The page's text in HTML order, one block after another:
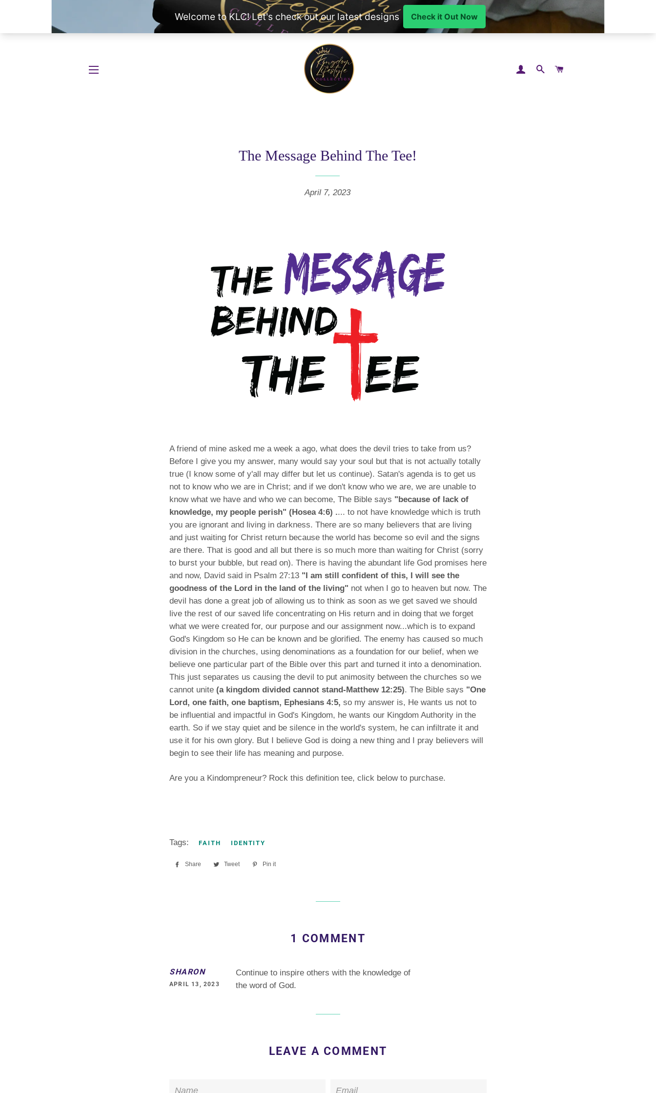
LOG INSEARCH
The Message Behind The Tee!
April 7, 2023
A friend of mine asked me a week a ago, what does the devil tries to take from us?
Before I give you my answer, many would say your soul but that is not actually totally
true (I know some of y'all may differ but let us continue). Satan's agenda is to get us
not to know who we are in Christ; and if we don't know who we are, we are unable to
know what we have and who we can become, The Bible says "because of lack of
knowledge, my people perish" (Hosea 4:6) .... to not have knowledge which is truth
you are ignorant and living in darkness. There are so many believers that are living
and just waiting for Christ return because the world has become so evil and the signs
are there. That is good and all but there is so much more than waiting for Christ (sorry
to burst your bubble, but read on). There is having the abundant life God promises here
and now, David said in Psalm 27:13 "I am still confident of this, I will see the
goodness of the Lord in the land of the living" not when I go to heaven but now. The
devil has done a great job of allowing us to think as soon as we get saved we should
live the rest of our saved life concentrating on His return and in doing that we forget
what we were created for, our purpose and our assignment now...which is to expand
God's Kingdom so He can be known and be glorified. The enemy has caused so much
division in the churches, using denominations as a foundation for our belief, when we
believe one particular part of the Bible over this part and turned it into a denomination.
This just separates us causing the devil to put animosity between the churches so we
cannot unite (a kingdom divided cannot stand-Matthew 12:25). The Bible says "One
Lord, one faith, one baptism, Ephesians 4:5, so my answer is, He wants us not to
be influential and impactful in God's Kingdom, he wants our Kingdom Authority in the
earth. So if we stay quiet and be silence in the world's system, he can infiltrate it and
use it for his own glory. But I believe God is doing a new thing and I pray believers will
begin to see their life has meaning and purpose.
Are you a Kindompreneur? Rock this definition tee, click below to purchase.
Tags: FAITH IDENTITY
Share
Share
Tweet
Tweet
Pin it
1 COMMENT
SHARON
APRIL 13, 2023
Continue to inspire others with the knowledge of
the word of God.
LEAVE A COMMENT
Name Email